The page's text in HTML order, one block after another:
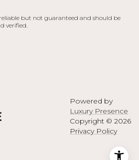
but not guaranteed and should be
verified.
Powered by
Luxury Presence
Copyright © 2026
Privacy Policy